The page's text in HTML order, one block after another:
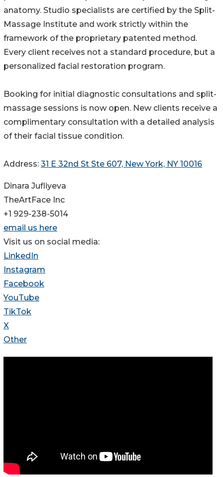
anatomy. Studio specialists are certified by the Split-
Massage Institute and work strictly within the
framework of the proprietary patented method.
Every client receives not a standard procedure, but a
personalized facial restoration program.
Booking for initial diagnostic consultations and split-
massage sessions is now open. New clients receive a
complimentary consultation with a detailed analysis
of their facial tissue condition.
Address: 31 E 32nd St Ste 607, New York, NY 10016
Dinara Jufliyeva
TheArtFace Inc
+1 929-238-5014
email us here
Visit us on social media:
LinkedIn
Instagram
Facebook
YouTube
TikTok
X
Other